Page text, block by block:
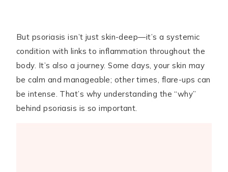
But psoriasis isn’t just skin-deep—it’s a systemic
condition with links to inflammation throughout the
body. It’s also a journey. Some days, your skin may
be calm and manageable; other times, flare-ups can
be intense. That’s why understanding the “why”
behind psoriasis is so important.